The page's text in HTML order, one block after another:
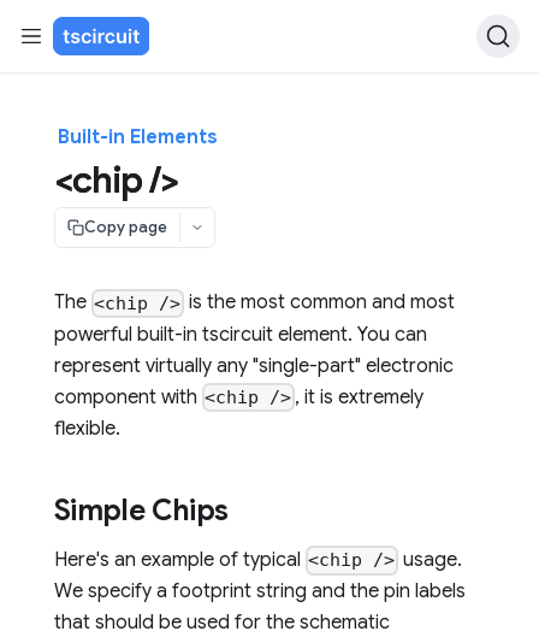
Built-in Elements
<chip />
Copy page
The <chip /> is the most common and most
powerful built-in tscircuit element. You can
represent virtually any "single-part" electronic
component with <chip /> , it is extremely
flexible.
Simple Chips
Here's an example of typical <chip /> usage.
We specify a footprint string and the pin labels
that should be used for the schematic